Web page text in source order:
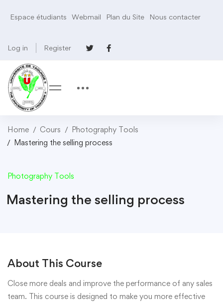
Espace étudiants Webmail Plan du Site Nous contacter
Log in Register
Home Cours
Photography Tools
Mastering the selling process
Photography Tools
Mastering the selling process
About This Course
Close more deals and improve the performance of any sales
team. This course is designed to make you more effective